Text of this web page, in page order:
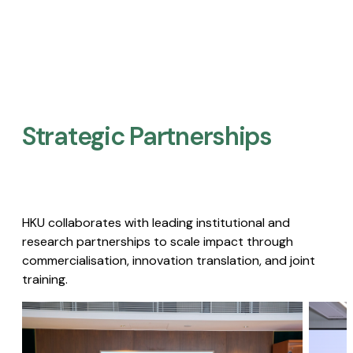
Strategic Partnerships​
HKU collaborates with leading institutional and
research partnerships to scale impact through
commercialisation, innovation translation, and joint
training.